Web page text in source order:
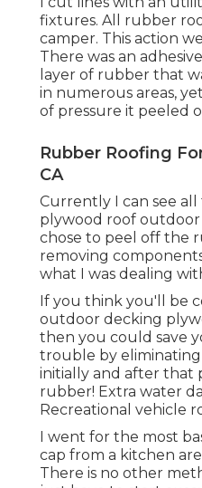
fixtures. All rubber
camper. This action
There was an
layer of rubber that
in numerous areas,
of pressure it peeled
Rubber Roofing
CA
Currently I can see
plywood roof
chose to peel off the
removing
what I was dealing
If you think you'll be
outdoor decking
then you could save
trouble by
initially and after that
rubber! Extra water
Recreational vehicle
I went for the most
cap from a kitchen
There is no other